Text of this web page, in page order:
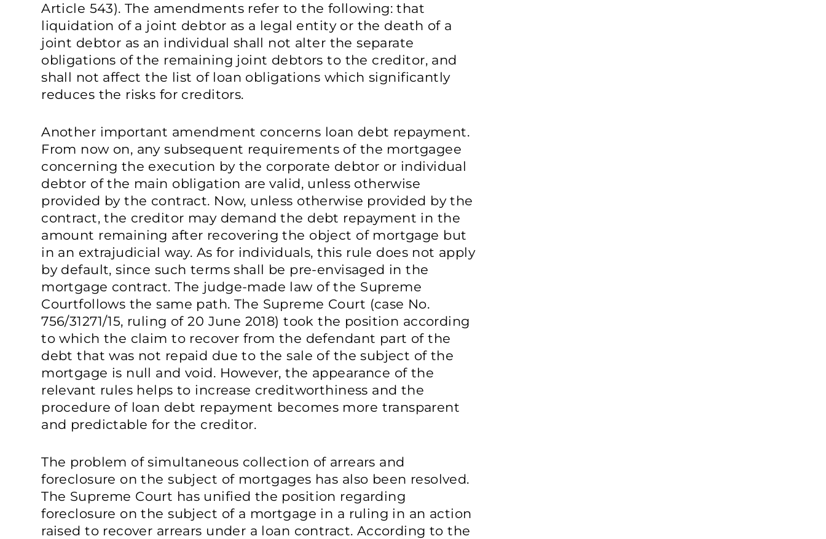
Article 543). The amendments refer to the following: that
liquidation of a joint debtor as a legal entity or the death of a
joint debtor as an individual shall not alter the separate
obligations of the remaining joint debtors to the creditor, and
shall not affect the list of loan obligations which significantly
reduces the risks for creditors.
Another important amendment concerns loan debt repayment.
From now on, any subsequent requirements of the mortgagee
concerning the execution by the corporate debtor or individual
debtor of the main obligation are valid, unless otherwise
provided by the contract. Now, unless otherwise provided by the
contract, the creditor may demand the debt repayment in the
amount remaining after recovering the object of mortgage but
in an extrajudicial way. As for individuals, this rule does not apply
by default, since such terms shall be pre-envisaged in the
mortgage contract. The judge-made law of the Supreme
Courtfollows the same path. The Supreme Court (case No.
756/31271/15, ruling of 20 June 2018) took the position according
to which the claim to recover from the defendant part of the
debt that was not repaid due to the sale of the subject of the
mortgage is null and void. However, the appearance of the
relevant rules helps to increase creditworthiness and the
procedure of loan debt repayment becomes more transparent
and predictable for the creditor.
The problem of simultaneous collection of arrears and
foreclosure on the subject of mortgages has also been resolved.
The Supreme Court has unified the position regarding
foreclosure on the subject of a mortgage in a ruling in an action
raised to recover arrears under a loan contract. According to the